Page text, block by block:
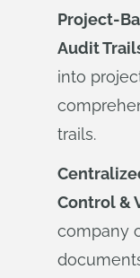
Project-
Audit
into
trails.
Control &
company